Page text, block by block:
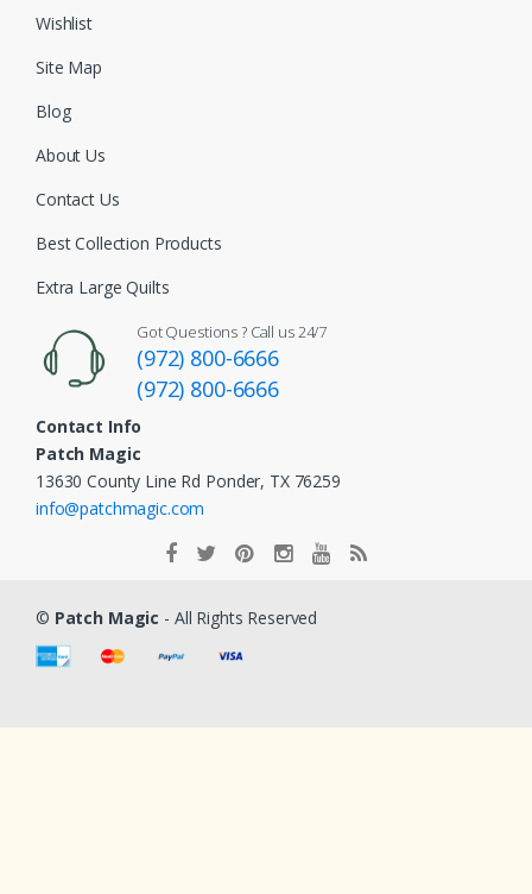
Wishlist
Site Map
Blog
About Us
Contact Us
Best Collection Products
Extra Large Quilts
Got Questions ? Call us 24/7
(972) 800-6666
(972) 800-6666
Contact Info
Patch Magic
13630 County Line Rd Ponder, TX 76259
info@patchmagic.com
© Patch Magic - All Rights Reserved